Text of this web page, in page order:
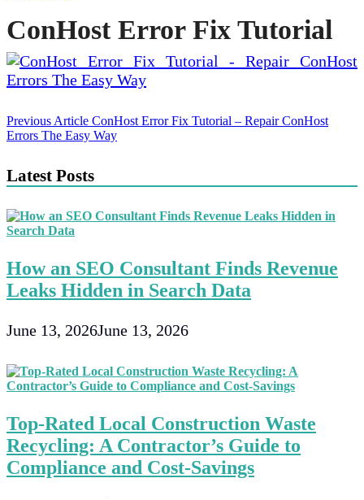
ConHost Error Fix Tutorial
Post
navigation
Previous Article ConHost Error Fix Tutorial – Repair ConHost
Errors The Easy Way
Latest Posts
How an SEO Consultant Finds Revenue
Leaks Hidden in Search Data
June 13, 2026June 13, 2026
Top-Rated Local Construction Waste
Recycling: A Contractor’s Guide to
Compliance and Cost-Savings